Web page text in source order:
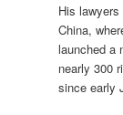
His
China,
launched a
nearly 300
since early